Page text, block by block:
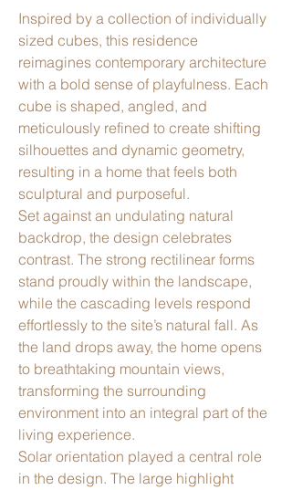
Inspired by a collection of individually
sized cubes, this residence
reimagines contemporary architecture
with a bold sense of playfulness. Each
cube is shaped, angled, and
meticulously refined to create shifting
silhouettes and dynamic geometry,
resulting in a home that feels both
sculptural and purposeful.
Set against an undulating natural
backdrop, the design celebrates
contrast. The strong rectilinear forms
stand proudly within the landscape,
while the cascading levels respond
effortlessly to the site’s natural fall. As
the land drops away, the home opens
to breathtaking mountain views,
transforming the surrounding
environment into an integral part of the
living experience.
Solar orientation played a central role
in the design. The large highlight